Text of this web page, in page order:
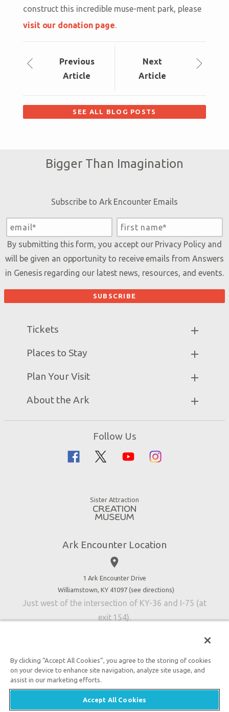
construct this incredible muse-ment park, please
visit our donation page.
Previous
Article
Next
Article
SEE ALL BLOG POSTS
Bigger Than Imagination
Subscribe to Ark Encounter Emails
By submitting this form, you accept our Privacy Policyand
will be given an opportunity to receive emails from Answers
in Genesis regarding our latest news, resources, and events.
Tickets
Ark Hours
Attraction Rules
Places to Stay
Partner Hotels
Plan Your Visit
Exhibits
Zip Lines
Family Dining
About the Ark
Accessibility
Contact Us
Follow Us
Sister Attraction
Ark Encounter Location
place
1 Ark Encounter Drive
Williamstown, KY 41097 (see directions)
Just west of the intersection of KY-36 and I-75 (at
exit 154).
An attraction of Answers in Genesis
2026 Answers in Genesis. All rights reserved. |
By clicking “Accept All Cookies”, you agree to the storing of cookies
on your device to enhance site navigation, analyze site usage, and
assist in our marketing efforts.
Accept All Cookies